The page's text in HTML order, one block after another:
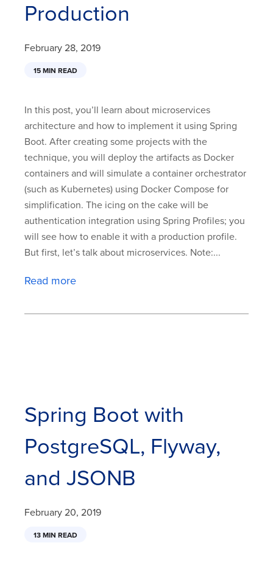
Production
February 28, 2019
15 MIN READ
In this post, you’ll learn about microservices
architecture and how to implement it using Spring
Boot. After creating some projects with the
technique, you will deploy the artifacts as Docker
containers and will simulate a container orchestrator
(such as Kubernetes) using Docker Compose for
simplification. The icing on the cake will be
authentication integration using Spring Profiles; you
will see how to enable it with a production profile.
But first, let’s talk about microservices. Note:...
Read more
Spring Boot with
PostgreSQL, Flyway,
and JSONB
February 20, 2019
13 MIN READ